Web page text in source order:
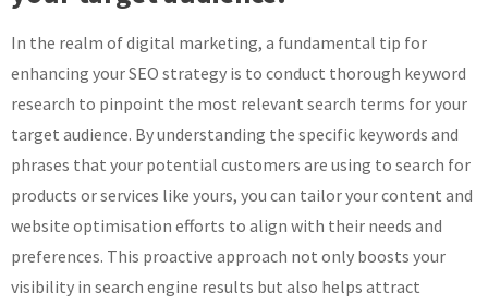
In the realm of digital marketing, a fundamental tip for
enhancing your SEO strategy is to conduct thorough keyword
research to pinpoint the most relevant search terms for your
target audience. By understanding the specific keywords and
phrases that your potential customers are using to search for
products or services like yours, you can tailor your content and
website optimisation efforts to align with their needs and
preferences. This proactive approach not only boosts your
visibility in search engine results but also helps attract